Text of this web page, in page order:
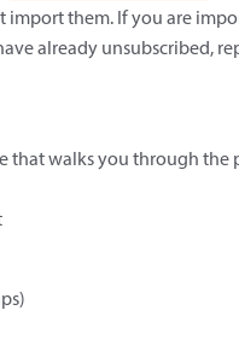
them. If you are
already unsubscribed,
that walks you through the